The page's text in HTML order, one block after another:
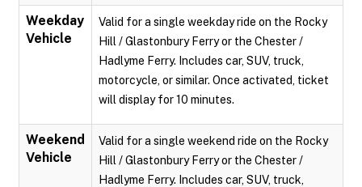
Weekday
Vehicle
Valid for a single weekday ride on the Rocky
Hill / Glastonbury Ferry or the Chester /
Hadlyme Ferry. Includes car, SUV, truck,
motorcycle, or similar. Once activated, ticket
will display for 10 minutes.
Weekend
Vehicle
Valid for a single weekend ride on the Rocky
Hill / Glastonbury Ferry or the Chester /
Hadlyme Ferry. Includes car, SUV, truck,